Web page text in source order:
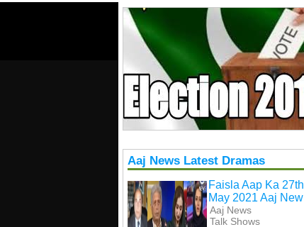
Aaj News Latest Dramas
Faisla Aap Ka 27th
May 2021 Aaj New
Aaj News
Talk Shows